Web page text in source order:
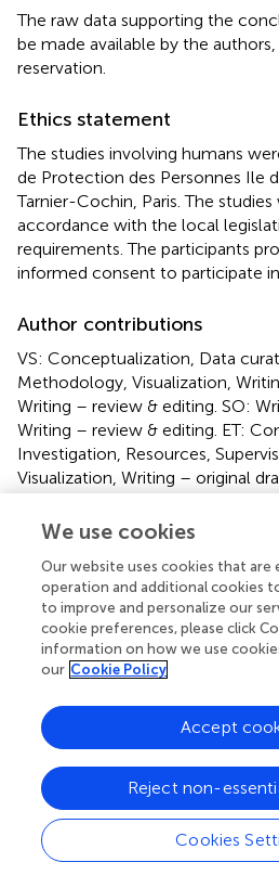
The raw data supporting the
be made available by the
reservation.
Ethics statement
The studies involving humans
de Protection des Personnes Ile
Tarnier-Cochin, Paris. The
accordance with the local
requirements. The participants
informed consent to participate
Author contributions
VS: Conceptualization, Data
Methodology, Visualization,
Writing – review & editing. SO:
Writing – review & editing. ET:
Investigation, Resources,
Visualization, Writing – original
The author(s) declare financial
the research, authorship, and/or
This research has been funded
by the ANRT (Association
la Technologie), CIFRE # 2021/
Conflict of interest
The authors declare that the
the absence of any commercial
that could be construed as a
Generative AI statement
We use cookies
Our website uses cookies that are
operation and additional cookies
to improve and personalize our
cookie preferences, please click
information on how we use
our Cookie Policy
Cookies
Reject non-
Accept